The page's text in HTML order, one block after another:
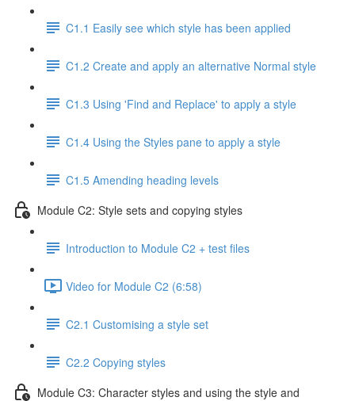
C1.1 Easily see which style has been applied
C1.2 Create and apply an alternative Normal style
C1.3 Using 'Find and Replace' to apply a style
C1.4 Using the Styles pane to apply a style
C1.5 Amending heading levels
Module C2: Style sets and copying styles
Introduction to Module C2 + test files
Video for Module C2 (6:58)
C2.1 Customising a style set
C2.2 Copying styles
Module C3: Character styles and using the style and